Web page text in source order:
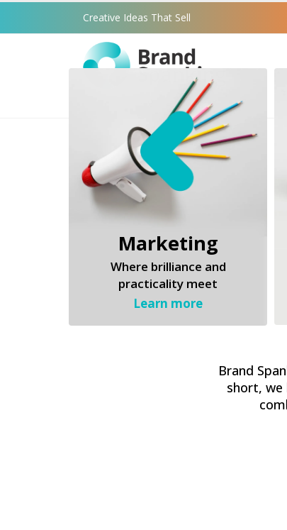
Creative Ideas That Sell
Marketing
Where brilliance and
practicality meet
Learn more
Brand
short, we